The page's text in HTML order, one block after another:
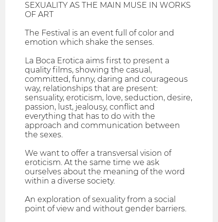
SEXUALITY AS THE MAIN MUSE IN WORKS
OF ART
The Festival is an event full of color and
emotion which shake the senses.
La Boca Erotica aims first to present a
quality films, showing the casual,
committed, funny, daring and courageous
way, relationships that are present:
sensuality, eroticism, love, seduction, desire,
passion, lust, jealousy, conflict and
everything that has to do with the
approach and communication between
the sexes.
We want to offer a transversal vision of
eroticism. At the same time we ask
ourselves about the meaning of the word
within a diverse society.
An exploration of sexuality from a social
point of view and without gender barriers.